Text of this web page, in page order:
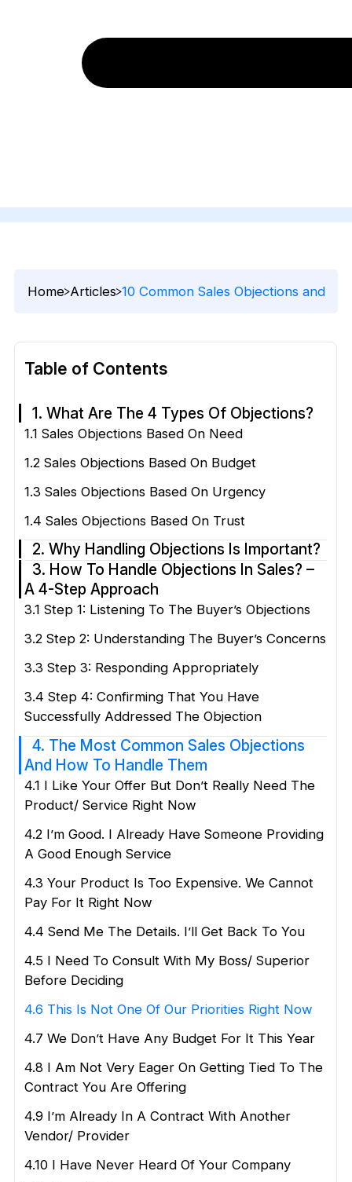
Home Articles 10 Common Sales Objections and
Table of Contents
1. What Are The 4 Types Of Objections?
1.1 Sales Objections Based On Need
1.2 Sales Objections Based On Budget
1.3 Sales Objections Based On Urgency
1.4 Sales Objections Based On Trust
2. Why Handling Objections Is Important?
3. How To Handle Objections In Sales? –
A 4-Step Approach
3.1 Step 1: Listening To The Buyer’s Objections
3.2 Step 2: Understanding The Buyer’s Concerns
3.3 Step 3: Responding Appropriately
3.4 Step 4: Confirming That You Have
Successfully Addressed The Objection
4. The Most Common Sales Objections
And How To Handle Them
4.1 I Like Your Offer But Don’t Really Need The
Product/ Service Right Now
4.2 I’m Good. I Already Have Someone Providing
A Good Enough Service
4.3 Your Product Is Too Expensive. We Cannot
Pay For It Right Now
4.4 Send Me The Details. I’ll Get Back To You
4.5 I Need To Consult With My Boss/ Superior
Before Deciding
4.6 This Is Not One Of Our Priorities Right Now
4.7 We Don’t Have Any Budget For It This Year
4.8 I Am Not Very Eager On Getting Tied To The
Contract You Are Offering
4.9 I’m Already In A Contract With Another
Vendor/ Provider
4.10 I Have Never Heard Of Your Company